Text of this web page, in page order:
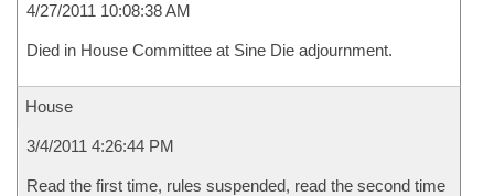
4/27/2011 10:08:38 AM
Died in House Committee at Sine Die adjournment.
House
3/4/2011 4:26:44 PM
Read the first time, rules suspended, read the second time